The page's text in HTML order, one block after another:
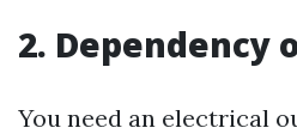
2. Dependency
You need an electrical